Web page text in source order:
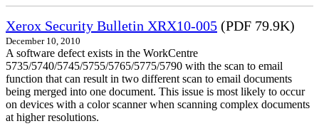
Xerox Security Bulletin XRX10-005 (PDF 79.9K)
December 10, 2010
A software defect exists in the WorkCentre
5735/5740/5745/5755/5765/5775/5790 with the scan to email
function that can result in two different scan to email documents
being merged into one document. This issue is most likely to occur
on devices with a color scanner when scanning complex documents
at higher resolutions.